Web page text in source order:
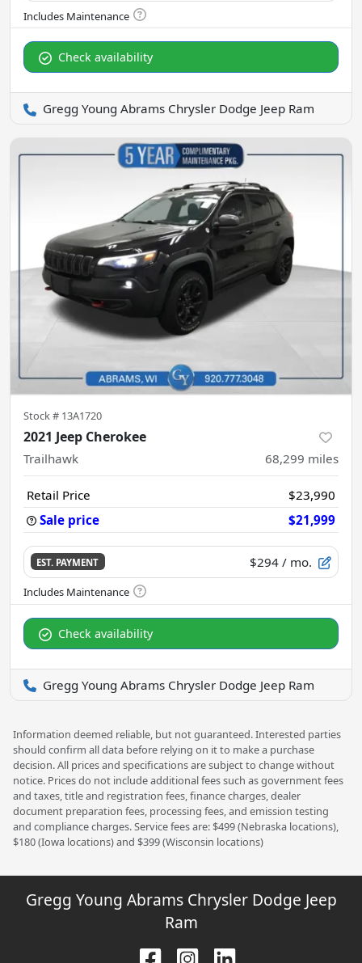
Check availability
Gregg Young Abrams Chrysler Dodge Jeep Ram
Stock # 13A1720
2021 Jeep Cherokee
Trailhawk 68,299 miles
Retail Price
$23,990
Sale price
$21,999
EST. PAYMENT $294 / mo.
Check availability
Gregg Young Abrams Chrysler Dodge Jeep Ram
Information deemed reliable, but not guaranteed. Interested parties
should confirm all data before relying on it to make a purchase
decision. All prices and specifications are subject to change without
notice. Prices do not include additional fees such as government fees
and taxes, title and registration fees, finance charges, dealer
document preparation fees, processing fees, and emission testing
and compliance charges. Service fees are: $499 (Nebraska locations),
$180 (Iowa locations) and $399 (Wisconsin locations)
Gregg Young Abrams Chrysler Dodge Jeep
Ram